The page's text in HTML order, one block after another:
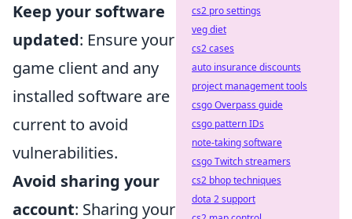
Keep your software
updated: Ensure your
game client and any
installed software are
current to avoid
vulnerabilities.
Avoid sharing your
account: Sharing your
cs2 pro settings
veg diet
cs2 cases
auto insurance discounts
project management tools
csgo Overpass guide
csgo pattern IDs
note-taking software
csgo Twitch streamers
cs2 bhop techniques
dota 2 support